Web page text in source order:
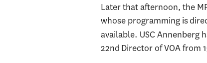
Later that afternoon, the
whose programming is
available. USC Annenberg
22nd Director of VOA from